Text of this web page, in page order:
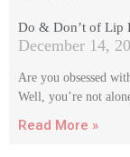
Do & Don’t of Lip
December 14,
Are you obsessed
Well, you’re not
Read More »